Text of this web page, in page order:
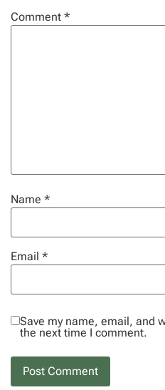
Comment *
Name *
Email *
Save my name, email, and
the next time I comment.